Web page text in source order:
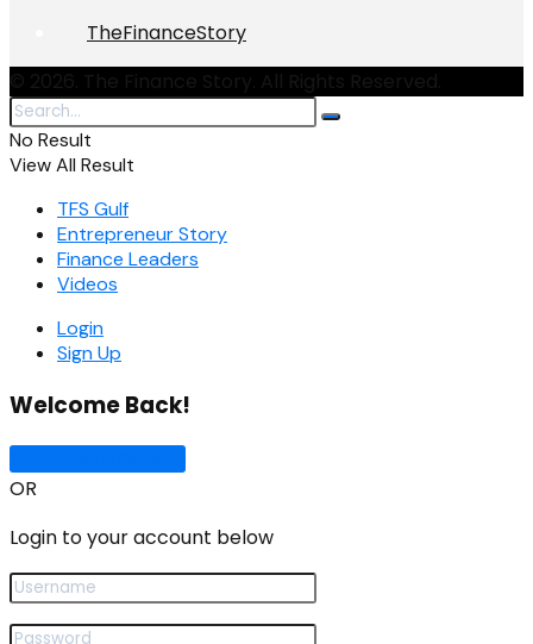
TheFinanceStory
No Result
View All Result
TFS Gulf
Entrepreneur Story
Finance Leaders
Videos
Login
Sign Up
Welcome Back!
OR
Login to your account below